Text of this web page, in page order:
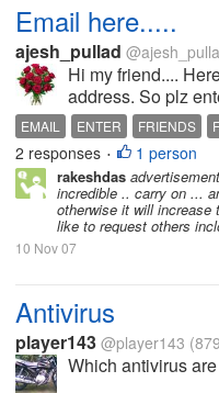
Email here.....
ajesh_pullad
Hi my friend....
address. So plz
EMAIL ENTER FRIENDS
2 responses • 1 person
rakeshdas
incredible .. carry on ...
otherwise it will
like to request others
10 Nov 07
Antivirus
player143 @player143
Which antivirus